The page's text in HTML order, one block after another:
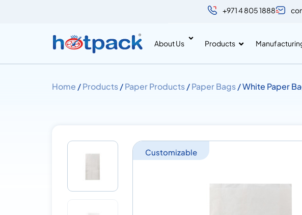
+971 4 805 1888
About Us Products
Home /Products/Paper Products/Paper Bags/ White Paper
Customizable